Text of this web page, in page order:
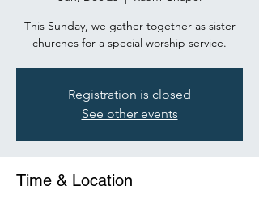
This Sunday, we gather together as sister
churches for a special worship service.
Registration is closed
See other events
Time & Location